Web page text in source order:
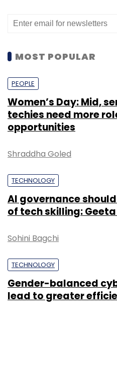
MOST POPULAR
PEOPLE
Women’s Day: Mid,
techies need more
opportunities
Shraddha Goled
TECHNOLOGY
AI governance
of tech skilling: Geeta
Sohini Bagchi
TECHNOLOGY
Gender-balanced
lead to greater